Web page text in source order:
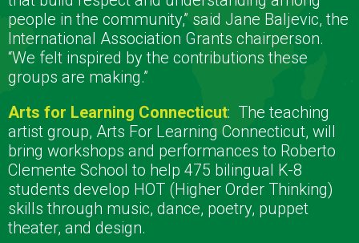
people in the community,” said Jane Baljevic, the
International Association Grants chairperson.
“We felt inspired by the contributions these
groups are making.”
Arts for Learning Connecticut: The teaching
artist group, Arts For Learning Connecticut, will
bring workshops and performances to Roberto
Clemente School to help 475 bilingual K-8
students develop HOT (Higher Order Thinking)
skills through music, dance, poetry, puppet
theater, and design.